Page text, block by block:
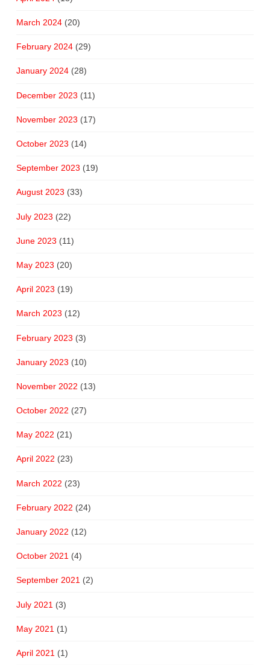
March 2024(20)
February 2024(29)
January 2024(28)
December 2023 (11)
November 2023 (17)
October 2023 (14)
September 2023 (19)
August 2023 (33)
July 2023 (22)
June 2023 (11)
May 2023 (20)
April 2023 (19)
March 2023 (12)
February 2023 (3)
January 2023 (10)
November 2022 (13)
October 2022 (27)
May 2022 (21)
April 2022 (23)
March 2022 (23)
February 2022 (24)
January 2022 (12)
October 2021 (4)
September 2021(2)
July 2021 (3)
May 2021 (1)
April 2021 (1)